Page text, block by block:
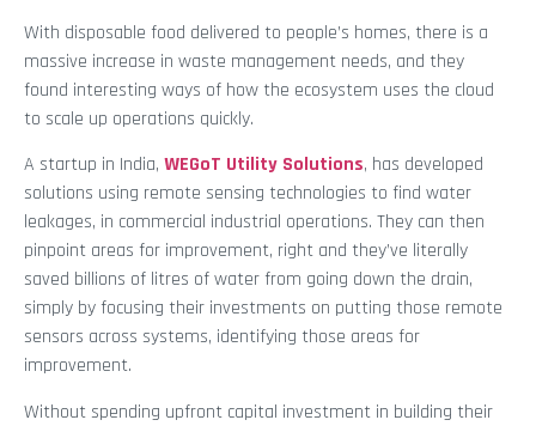
With disposable food delivered to people’s homes, there is a
massive increase in waste management needs, and they
found interesting ways of how the ecosystem uses the cloud
to scale up operations quickly.
A startup in India, WEGoT Utility Solutions, has developed
solutions using remote sensing technologies to find water
leakages, in commercial industrial operations. They can then
pinpoint areas for improvement, right and they’ve literally
saved billions of litres of water from going down the drain,
simply by focusing their investments on putting those remote
sensors across systems, identifying those areas for
improvement.
Without spending upfront capital investment in building their